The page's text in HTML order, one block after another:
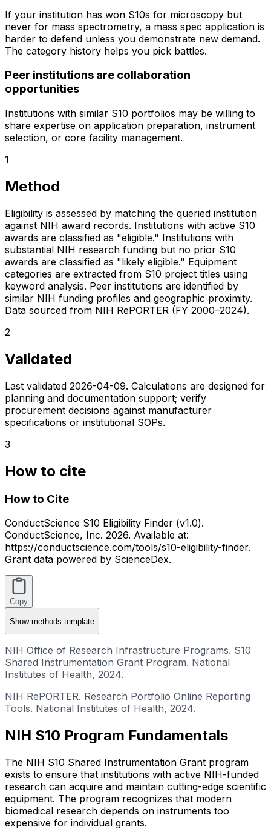
If your institution has won S10s for microscopy but
never for mass spectrometry, a mass spec application is
harder to defend unless you demonstrate new demand.
The category history helps you pick battles.
Peer institutions are collaboration
opportunities
Institutions with similar S10 portfolios may be willing to
share expertise on application preparation, instrument
selection, or core facility management.
1
Method
Eligibility is assessed by matching the queried institution
against NIH award records. Institutions with active S10
awards are classified as "eligible." Institutions with
substantial NIH research funding but no prior S10
awards are classified as "likely eligible." Equipment
categories are extracted from S10 project titles using
keyword analysis. Peer institutions are identified by
similar NIH funding profiles and geographic proximity.
Data sourced from NIH RePORTER (FY 2000–2024).
2
Validated
Last validated 2026-04-09. Calculations are designed for
planning and documentation support; verify
procurement decisions against manufacturer
specifications or institutional SOPs.
3
How to cite
How to Cite
ConductScience S10 Eligibility Finder (v1.0).
ConductScience, Inc. 2026. Available at:
https://conductscience.com/tools/s10-eligibility-finder.
Grant data powered by ScienceDex.
Copy
Showmethods template
NIH Office of Research Infrastructure Programs. S10
Shared Instrumentation Grant Program. National
Institutes of Health, 2024.
NIH RePORTER. Research Portfolio Online Reporting
Tools. National Institutes of Health, 2024.
NIH S10 Program Fundamentals
The NIH S10 Shared Instrumentation Grant program
exists to ensure that institutions with active NIH-funded
research can acquire and maintain cutting-edge scientific
equipment. The program recognizes that modern
biomedical research depends on instruments too
expensive for individual grants.